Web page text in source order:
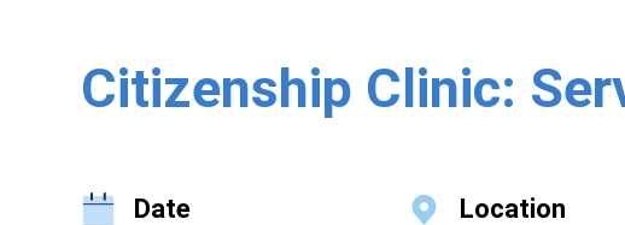
Citizenship Clinic:
Date Location